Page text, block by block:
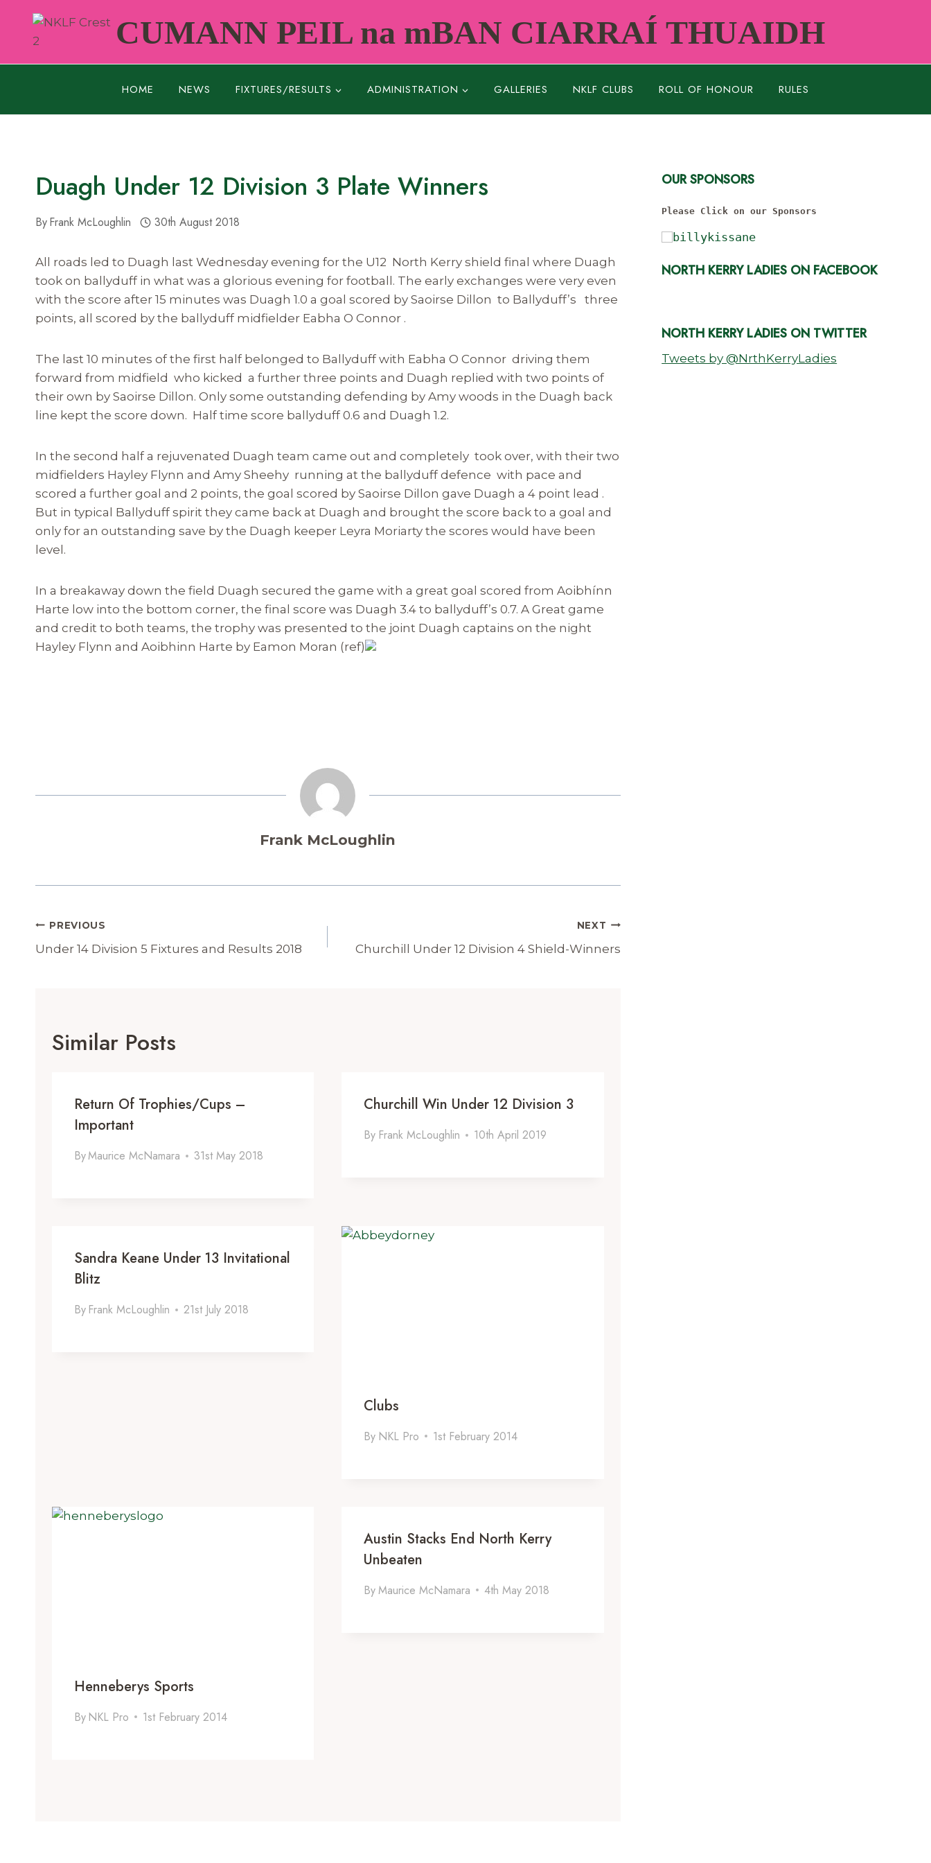
content
CUMANN PEIL na mBAN CIARRAÍ THUAIDH
HOME NEWS FIXTURES/RESULTS ADMINISTRATION GALLERIES NKLF CLUBS ROLL OF HONOUR RULES
Duagh Under 12 Division 3 Plate Winners
ByFrank McLoughlin 30th August 2018
All roads led to Duagh last Wednesday evening for the U12 North Kerry shield final where Duagh
took on ballyduff in what was a glorious evening for football. The early exchanges were very even
with the score after 15 minutes was Duagh 1.0 a goal scored by Saoirse Dillon to Ballyduff’s three
points, all scored by the ballyduff midfielder Eabha O Connor .
The last 10 minutes of the first half belonged to Ballyduff with Eabha O Connor driving them
forward from midfield who kicked a further three points and Duagh replied with two points of
their own by Saoirse Dillon. Only some outstanding defending by Amy woods in the Duagh back
line kept the score down. Half time score ballyduff 0.6 and Duagh 1.2.
In the second half a rejuvenated Duagh team came out and completely took over, with their two
midfielders Hayley Flynn and Amy Sheehy running at the ballyduff defence with pace and
scored a further goal and 2 points, the goal scored by Saoirse Dillon gave Duagh a 4 point lead .
But in typical Ballyduff spirit they came back at Duagh and brought the score back to a goal and
only for an outstanding save by the Duagh keeper Leyra Moriarty the scores would have been
level.
In a breakaway down the field Duagh secured the game with a great goal scored from Aoibhínn
Harte low into the bottom corner, the final score was Duagh 3.4 to ballyduff’s 0.7. A Great game
and credit to both teams, the trophy was presented to the joint Duagh captains on the night
Hayley Flynn and Aoibhinn Harte by Eamon Moran (ref)
Frank McLoughlin
Post
Navigation
PREVIOUS
Under 14 Division 5 Fixtures and Results 2018
NEXT
Churchill Under 12 Division 4 Shield-Winners
Similar Posts
Return Of Trophies/Cups –
Important
ByMaurice McNamara 31st May 2018
Churchill Win Under 12 Division 3
By Frank McLoughlin 10th April 2019
Sandra Keane Under 13 Invitational
Blitz
By Frank McLoughlin 21st July 2018
Clubs
By NKL Pro 1st February 2014
Henneberys Sports
By NKL Pro 1st February 2014
Austin Stacks End North Kerry
Unbeaten
ByMaurice McNamara 4th May 2018
OUR SPONSORS
Please Click on our Sponsors
NORTH KERRY LADIES ON FACEBOOK
NORTH KERRY LADIES ON TWITTER
Tweets by @NrthKerryLadies